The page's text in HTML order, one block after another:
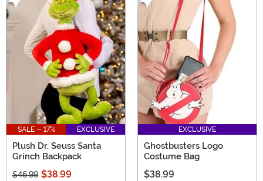
SALE - 17% EXCLUSIVE
Plush Dr. Seuss Santa
Grinch Backpack
$46.99 $38.99
EXCLUSIVE
Ghostbusters Logo
Costume Bag
$38.99